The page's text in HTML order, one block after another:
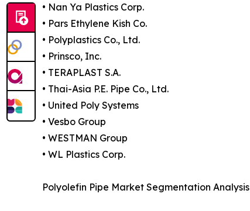
• Nan Ya Plastics Corp.
• Pars Ethylene Kish Co.
• Polyplastics Co., Ltd.
• Prinsco, Inc.
• TERAPLAST S.A.
• Thai-Asia P.E. Pipe Co., Ltd.
• United Poly Systems
• Vesbo Group
• WESTMAN Group
• WL Plastics Corp.
Polyolefin Pipe Market Segmentation Analysis